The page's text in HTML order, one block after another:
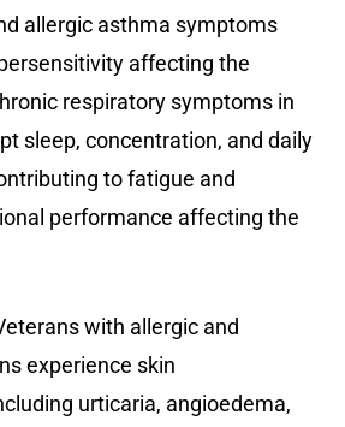
allergic asthma symptoms
affecting the
respiratory symptoms in
sleep, concentration, and daily
to fatigue and
performance affecting the
with allergic and
experience skin
urticaria, angioedema,